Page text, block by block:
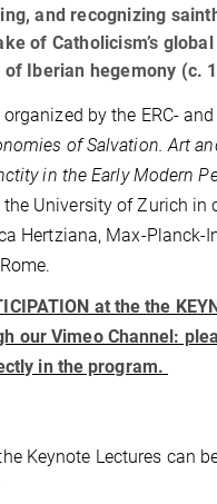
and recognizing
of Catholicism’s
Iberian hegemony (c.
by the ERC- and
of Salvation. Art
in the Early Modern
the University of Zurich in
Hertziana, Max-Planck-
at the the
our Vimeo Channel:
in the program.
Keynote Lectures can